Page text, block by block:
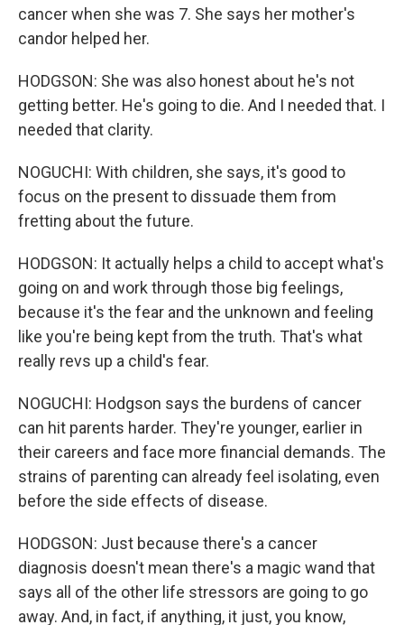
cancer when she was 7. She says her mother's
candor helped her.
HODGSON: She was also honest about he's not
getting better. He's going to die. And I needed that. I
needed that clarity.
NOGUCHI: With children, she says, it's good to
focus on the present to dissuade them from
fretting about the future.
HODGSON: It actually helps a child to accept what's
going on and work through those big feelings,
because it's the fear and the unknown and feeling
like you're being kept from the truth. That's what
really revs up a child's fear.
NOGUCHI: Hodgson says the burdens of cancer
can hit parents harder. They're younger, earlier in
their careers and face more financial demands. The
strains of parenting can already feel isolating, even
before the side effects of disease.
HODGSON: Just because there's a cancer
diagnosis doesn't mean there's a magic wand that
says all of the other life stressors are going to go
away. And, in fact, if anything, it just, you know,